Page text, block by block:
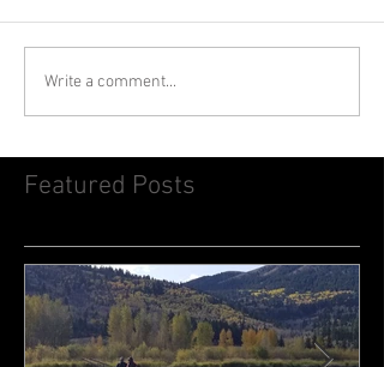
Featured Posts
Write a comment...